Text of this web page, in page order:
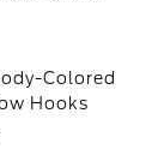
Colored
Hooks